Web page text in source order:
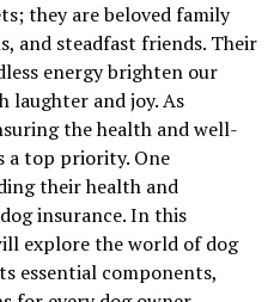
our slippery, scaly
they are beloved family
and steadfast friends. Their
energy brighten our
laughter and joy. As
the health and well-
a top priority. One
their health and
insurance. In this
explore the world of dog
essential components,